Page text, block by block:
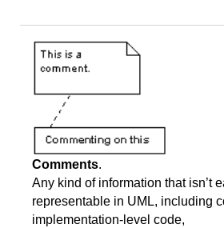
Comments.
Any kind of information that isn’t
representable in UML, including
implementation-level code,